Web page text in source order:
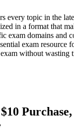
every topic in the
in a format that
exam domains and
exam resource
without wasting